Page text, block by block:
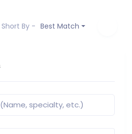
Short By - Best Match